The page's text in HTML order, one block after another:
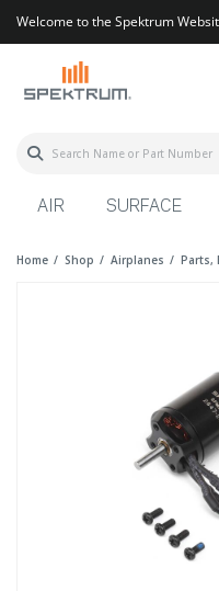
Welcome to the Spektrum
AIR SURFACE
Home Shop Airplanes Parts,